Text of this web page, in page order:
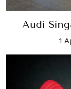
Audi
1